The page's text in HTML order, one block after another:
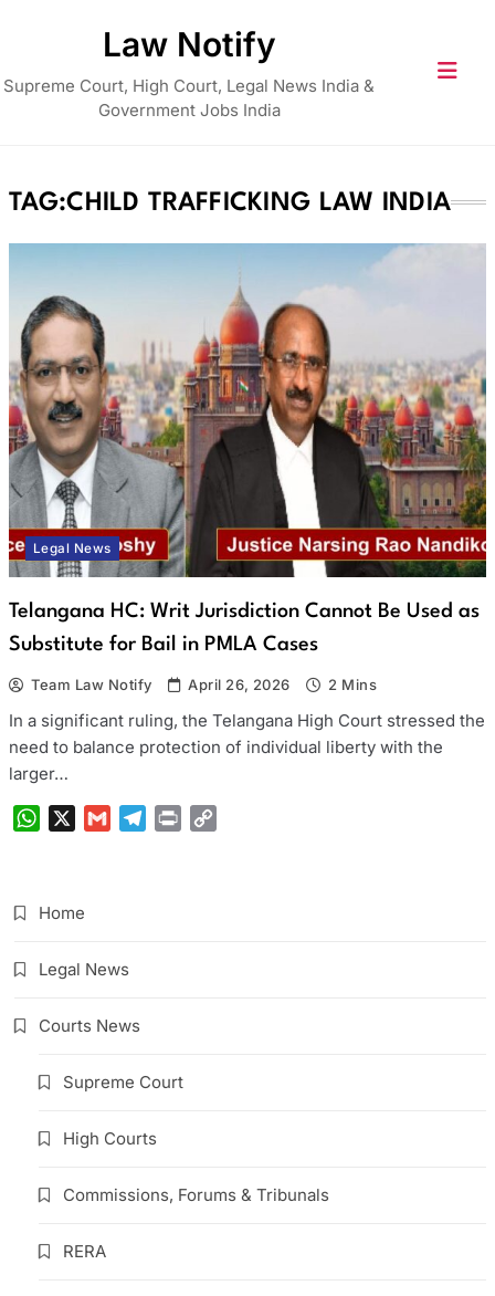
Law Notify
Supreme Court, High Court, Legal News India &
Government Jobs India
TAG:CHILD TRAFFICKING LAW INDIA
Legal News
Telangana HC: Writ Jurisdiction Cannot Be Used as
Substitute for Bail in PMLA Cases
Team Law Notify April 26, 2026 2 Mins
In a significant ruling, the Telangana High Court stressed the
need to balance protection of individual liberty with the
larger…
WhatsAppGmail Telegram
Print
Home
Legal News
Courts News
Supreme Court
High Courts
Commissions, Forums & Tribunals
RERA